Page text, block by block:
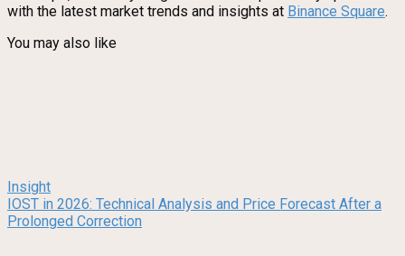
with the latest market trends and insights at Binance Square.
You may also like
Insight
IOST in 2026: Technical Analysis and Price Forecast After a
Prolonged Correction